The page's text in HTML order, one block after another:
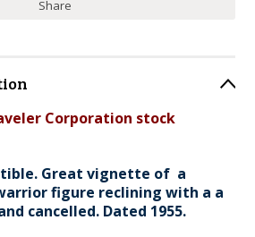
Share
Corporation stock
Great vignette of a
figure reclining with a a
cancelled. Dated 1955.